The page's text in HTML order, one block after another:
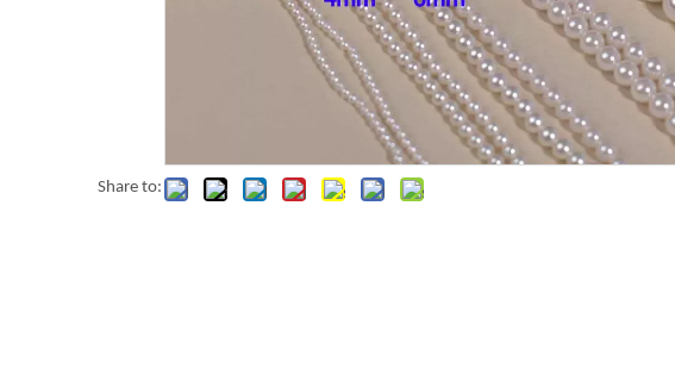
Share to: